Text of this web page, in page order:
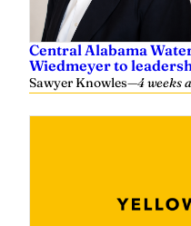
Central Alabama
Wiedmeyer to
Sawyer Knowles—4 weeks